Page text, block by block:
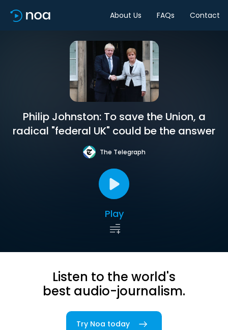
About Us FAQs Contact
Philip Johnston: To save the Union, a
radical "federal UK" could be the answer
The Telegraph
Play
Listen to the world's
best audio-journalism.
Try Noa today